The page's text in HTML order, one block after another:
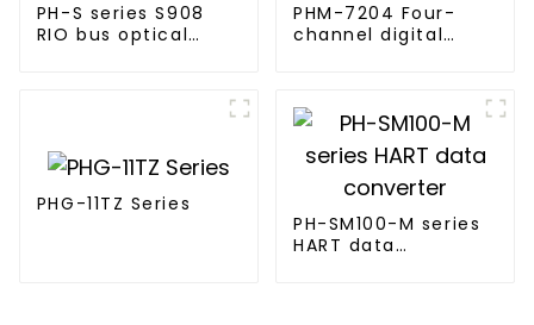
PH-S series S908
RIO bus optical
PHM-7204 Four-
channel digital
PHG-11TZ Series
PH-SM100-M series
HART data